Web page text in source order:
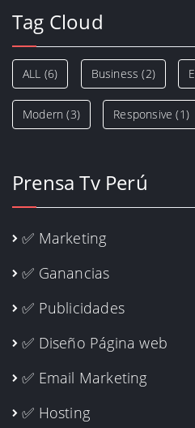
Tag Cloud
ALL (6) Business (2)
Modern (3) Responsive (1)
Prensa Tv Perú
✅ Marketing
✅ Ganancias
✅ Publicidades
✅ Diseño Página web
✅ Email Marketing
✅ Hosting